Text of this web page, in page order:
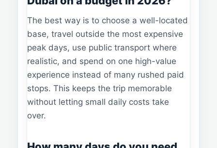
The best way is to choose a well-located
base, travel outside the most expensive
peak days, use public transport where
realistic, and spend on one high-value
experience instead of many rushed paid
stops. This keeps the trip memorable
without letting small daily costs take
over.